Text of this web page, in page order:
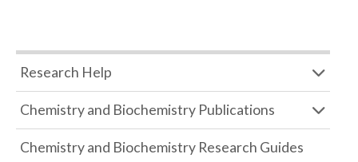
Research Help
Chemistry and Biochemistry Publications
Chemistry and Biochemistry Research Guides